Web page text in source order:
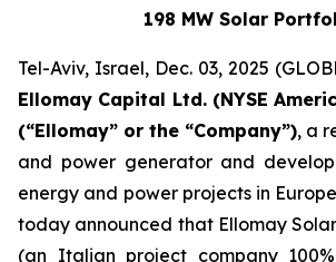
198 MW Solar
Tel-Aviv, Israel, Dec. 03, 2025
Ellomay Capital Ltd. (NYSE
(“Ellomay” or the “Company”), a
and power generator and
energy and power projects in Europe
today announced that Ellomay
(an Italian project company